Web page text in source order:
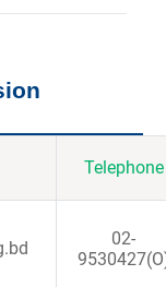
Telephone
02-